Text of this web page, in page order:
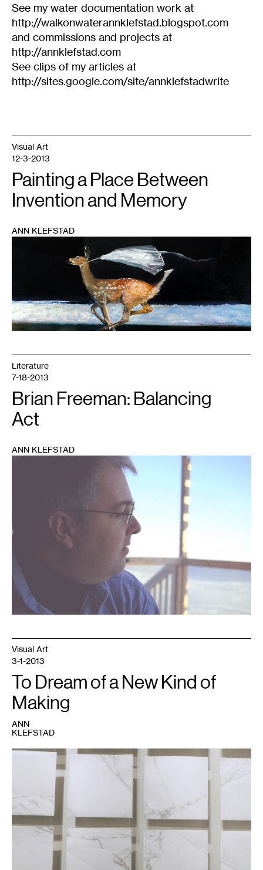
See my water documentation work at
http://walkonwaterannklefstad.blogspot.com
and commissions and projects at
http://annklefstad.com
See clips of my articles at
http://sites.google.com/site/annklefstadwrite
Visual Art
12-3-2013
Painting a Place Between
Invention and Memory
ANN KLEFSTAD
Literature
7-18-2013
Brian Freeman: Balancing
Act
ANN KLEFSTAD
Visual Art
3-1-2013
To Dream of a New Kind of
Making
ANN
KLEFSTAD